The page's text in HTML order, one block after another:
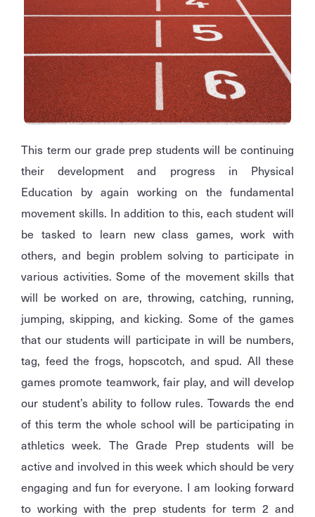
This term our grade prep students will be continuing
their development and progress in Physical
Education by again working on the fundamental
movement skills. In addition to this, each student will
be tasked to learn new class games, work with
others, and begin problem solving to participate in
various activities. Some of the movement skills that
will be worked on are, throwing, catching, running,
jumping, skipping, and kicking. Some of the games
that our students will participate in will be numbers,
tag, feed the frogs, hopscotch, and spud. All these
games promote teamwork, fair play, and will develop
our student’s ability to follow rules. Towards the end
of this term the whole school will be participating in
athletics week. The Grade Prep students will be
active and involved in this week which should be very
engaging and fun for everyone. I am looking forward
to working with the prep students for term 2 and